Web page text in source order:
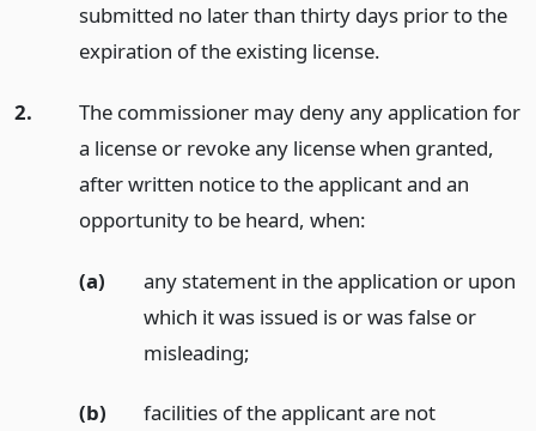
submitted no later than thirty days prior to the
expiration of the existing license.
2.
The commissioner may deny any application for
a license or revoke any license when granted,
after written notice to the applicant and an
opportunity to be heard, when:
(a)
any statement in the application or upon
which it was issued is or was false or
misleading;
(b)
facilities of the applicant are not